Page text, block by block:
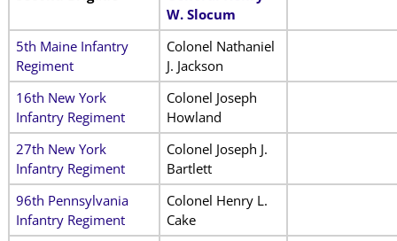
W. Slocum
5th Maine Infantry
Regiment
Colonel Nathaniel
J. Jackson
16th New York
Infantry Regiment
Colonel Joseph
Howland
27th New York
Infantry Regiment
Colonel Joseph J.
Bartlett
96th Pennsylvania
Infantry Regiment
Colonel Henry L.
Cake